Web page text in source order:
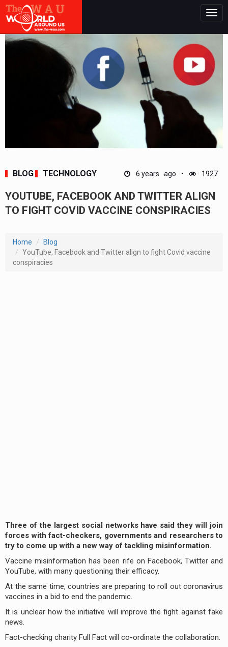
BLOG TECHNOLOGY 6 years ago 1927
YOUTUBE, FACEBOOK AND TWITTER ALIGN
TO FIGHT COVID VACCINE CONSPIRACIES
Home
Blog
YouTube, Facebook and Twitter align to fight Covid vaccine
conspiracies
Three of the largest social networks have said they will join
forces with fact-checkers, governments and researchers to
try to come up with a new way of tackling misinformation.
Vaccine misinformation has been rife on Facebook, Twitter and
YouTube, with many questioning their efficacy.
At the same time, countries are preparing to roll out coronavirus
vaccines in a bid to end the pandemic.
It is unclear how the initiative will improve the fight against fake
news.
Fact-checking charity Full Fact will co-ordinate the collaboration.